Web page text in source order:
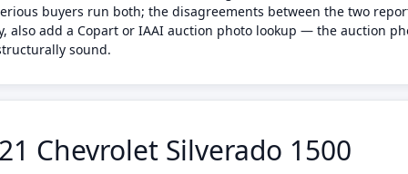
buyers run both; the disagreements between the two
also add a Copart or IAAI auction photo lookup — the auction
sound.
Chevrolet Silverado 1500